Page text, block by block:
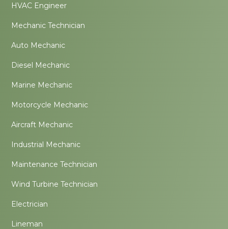
HVAC Engineer
Mechanic Technician
Auto Mechanic
Diesel Mechanic
Marine Mechanic
Motorcycle Mechanic
Aircraft Mechanic
Industrial Mechanic
Maintenance Technician
Wind Turbine Technician
Electrician
Lineman